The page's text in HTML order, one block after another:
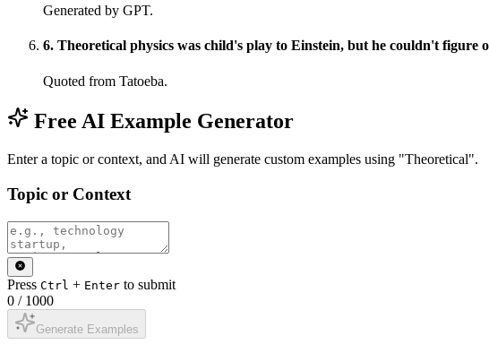
Generated by GPT.
6. Theoretical physics was child's play to Einstein, but he couldn't figure
Quoted from Tatoeba.
Free AI Example Generator
Enter a topic or context, and AI will generate custom examples using "Theoretical".
Topic or Context
Press Ctrl + Enter to submit
0 / 1000
Generate Examples